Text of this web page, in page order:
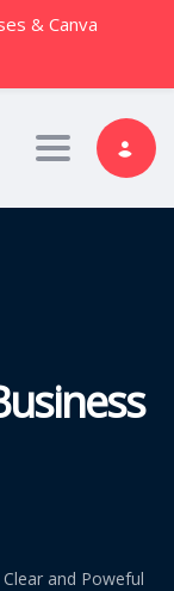
Toggle
and Poweful
& Canva